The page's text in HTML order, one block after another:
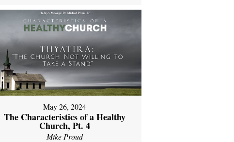
May 26, 2024
The Characteristics of a Healthy
Church, Pt. 4
Mike Proud